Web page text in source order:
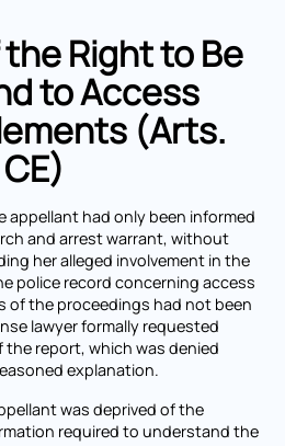
Right to Be
to Access
(Arts.
CE)
had only been informed
and arrest warrant, without
her alleged involvement in the
police record concerning access
of the proceedings had not been
lawyer formally requested
report, which was denied
explanation.
was deprived of the
required to understand the